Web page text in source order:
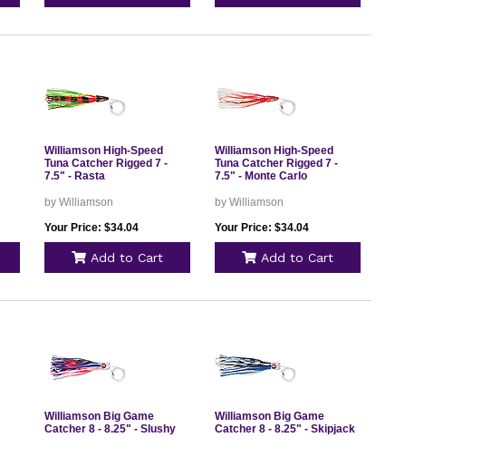
Williamson High-Speed
Tuna Catcher Rigged 7 -
7.5" - Rasta
by Williamson
Your Price: $34.04
Add to Cart
Williamson High-Speed
Tuna Catcher Rigged 7 -
7.5" - Monte Carlo
by Williamson
Your Price: $34.04
Add to Cart
Williamson Big Game
Catcher 8 - 8.25" - Slushy
Williamson Big Game
Catcher 8 - 8.25" - Skipjack